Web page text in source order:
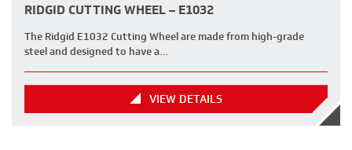
RIDGID CUTTING WHEEL – E1032
The Ridgid E1032 Cutting Wheel are made from high-grade
steel and designed to have a…
VIEW DETAILS